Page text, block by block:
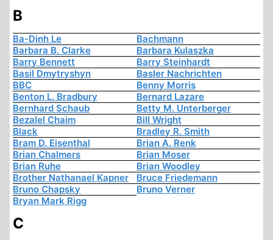
B
Ba-Dinh Le
Bachmann
Barbara B. Clarke
Barbara Kulaszka
Barry Bennett
Barry Steinhardt
Basil Dmytryshyn
Basler Nachrichten
BBC
Benny Morris
Benton L. Bradbury
Bernard Lazare
Bernhard Schaub
Betty M. Unterberger
Bezalel Chaim
Bill Wright
Black
Bradley R. Smith
Bram D. Eisenthal
Brian A. Renk
Brian Chalmers
Brian Moser
Brian Ruhe
Brian Woodley
Brother Nathanael Kapner
Bruce Friedemann
Bruno Chapsky
Bruno Verner
Bryan Mark Rigg
C